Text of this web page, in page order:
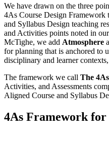
We have drawn on the three
4As Course Design Framework
and Syllabus Design teaching
and Activities points noted in
McTighe, we add Atmosphere
for planning that is anchored to
disciplinary and learner
The framework we call The 4As
Activities, and Assessments
Aligned Course and Syllabus
4As Framework for